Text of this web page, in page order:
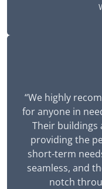
“We highly
for anyone in
Their buildings
providing the
short-term
seamless, and
notch